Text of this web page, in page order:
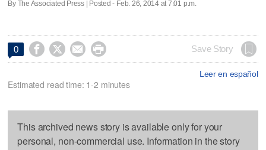
By The Associated Press | Posted - Feb. 26, 2014 at 7:01 p.m.
0     Save Story
Leer en español
Estimated read time: 1-2 minutes
This archived news story is available only for your
personal, non-commercial use. Information in the story